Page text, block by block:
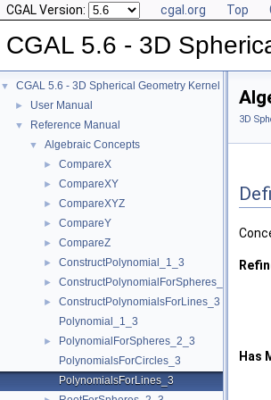
CGAL Version: cgal.org Top
CGAL 5.6 - 3D
▼ CGAL 5.6 - 3D Spherical Geometry Kernel
► User Manual
▼ Reference Manual
▼ Algebraic Concepts
► CompareX
► CompareXY
► CompareXYZ
► CompareY
► CompareZ
► ConstructPolynomial_1_3
► ConstructPolynomialForSpheres_2_3
►
ConstructPolynomialsForLines_3
Polynomial_1_3
►
PolynomialForSpheres_2_3
PolynomialsForCircles_3
PolynomialsForLines_3
3D
Has